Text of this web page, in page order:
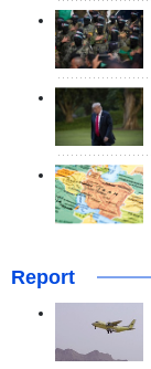
Report